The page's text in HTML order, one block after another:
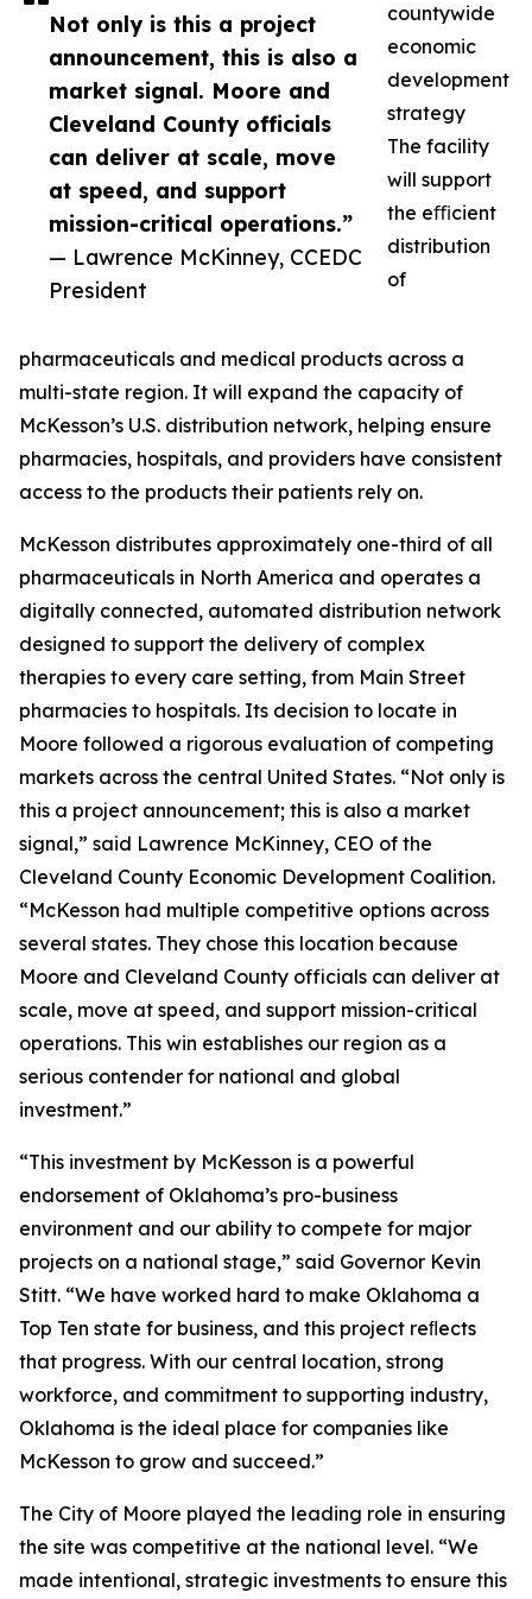
Not only is this a project
announcement, this is also a
market signal. Moore and
Cleveland County officials
can deliver at scale, move
at speed, and support
mission-critical operations.”
— Lawrence McKinney, CCEDC
President
countywide
economic
development
strategy
The facility
will support
the eﬃcient
distribution
of
pharmaceuticals and medical products across a
multi-state region. It will expand the capacity of
McKesson’s U.S. distribution network, helping ensure
pharmacies, hospitals, and providers have consistent
access to the products their patients rely on.
McKesson distributes approximately one-third of all
pharmaceuticals in North America and operates a
digitally connected, automated distribution network
designed to support the delivery of complex
therapies to every care setting, from Main Street
pharmacies to hospitals. Its decision to locate in
Moore followed a rigorous evaluation of competing
markets across the central United States. “Not only is
this a project announcement; this is also a market
signal,” said Lawrence McKinney, CEO of the
Cleveland County Economic Development Coalition.
“McKesson had multiple competitive options across
several states. They chose this location because
Moore and Cleveland County officials can deliver at
scale, move at speed, and support mission-critical
operations. This win establishes our region as a
serious contender for national and global
investment.”
“This investment by McKesson is a powerful
endorsement of Oklahoma’s pro-business
environment and our ability to compete for major
projects on a national stage,” said Governor Kevin
Stitt. “We have worked hard to make Oklahoma a
Top Ten state for business, and this project reﬂects
that progress. With our central location, strong
workforce, and commitment to supporting industry,
Oklahoma is the ideal place for companies like
McKesson to grow and succeed.”
The City of Moore played the leading role in ensuring
the site was competitive at the national level. “We
made intentional, strategic investments to ensure this